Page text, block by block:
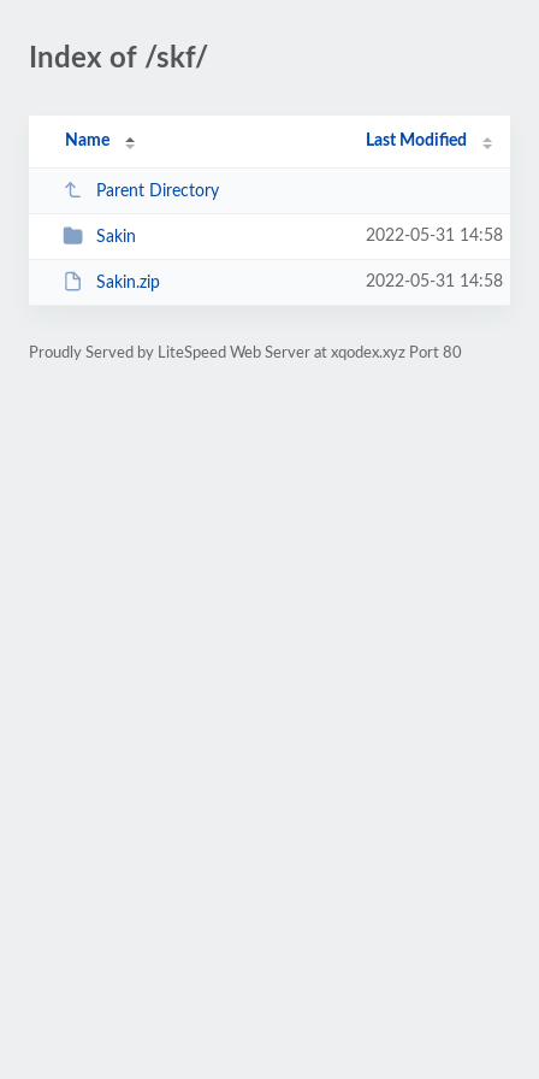
Index of /skf/
Name Last Modified
Parent Directory
Sakin 2022-05-31 14:58
Sakin.zip 2022-05-31 14:58
Proudly Served by LiteSpeed Web Server at xqodex.xyz Port 80